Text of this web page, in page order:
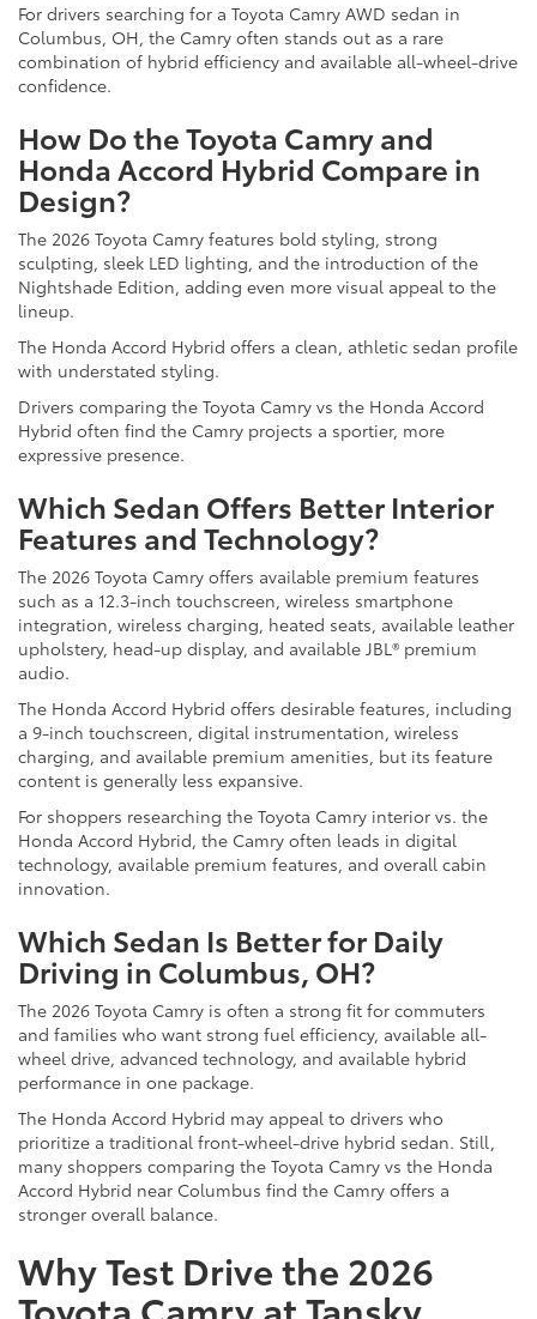
For drivers searching for a Toyota Camry AWD sedan in
Columbus, OH, the Camry often stands out as a rare
combination of hybrid efficiency and available all-wheel-drive
confidence.
How Do the Toyota Camry and
Honda Accord Hybrid Compare in
Design?
The 2026 Toyota Camry features bold styling, strong
sculpting, sleek LED lighting, and the introduction of the
Nightshade Edition, adding even more visual appeal to the
lineup.
The Honda Accord Hybrid offers a clean, athletic sedan profile
with understated styling.
Drivers comparing the Toyota Camry vs the Honda Accord
Hybrid often find the Camry projects a sportier, more
expressive presence.
Which Sedan Offers Better Interior
Features and Technology?
The 2026 Toyota Camry offers available premium features
such as a 12.3-inch touchscreen, wireless smartphone
integration, wireless charging, heated seats, available leather
upholstery, head-up display, and available JBL® premium
audio.
The Honda Accord Hybrid offers desirable features, including
a 9-inch touchscreen, digital instrumentation, wireless
charging, and available premium amenities, but its feature
content is generally less expansive.
For shoppers researching the Toyota Camry interior vs. the
Honda Accord Hybrid, the Camry often leads in digital
technology, available premium features, and overall cabin
innovation.
Which Sedan Is Better for Daily
Driving in Columbus, OH?
The 2026 Toyota Camry is often a strong fit for commuters
and families who want strong fuel efficiency, available all-
wheel drive, advanced technology, and available hybrid
performance in one package.
The Honda Accord Hybrid may appeal to drivers who
prioritize a traditional front-wheel-drive hybrid sedan. Still,
many shoppers comparing the Toyota Camry vs the Honda
Accord Hybrid near Columbus find the Camry offers a
stronger overall balance.
Why Test Drive the 2026